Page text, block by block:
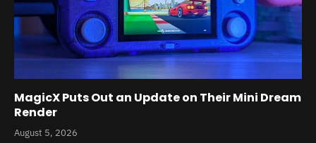
MagicX Puts Out an Update on Their Mini Dream
Render
August 5, 2026